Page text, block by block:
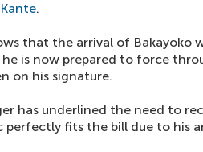
.
that the arrival of Bakayoko
is now prepared to force
on his signature.
has underlined the need to
perfectly fits the bill due to his